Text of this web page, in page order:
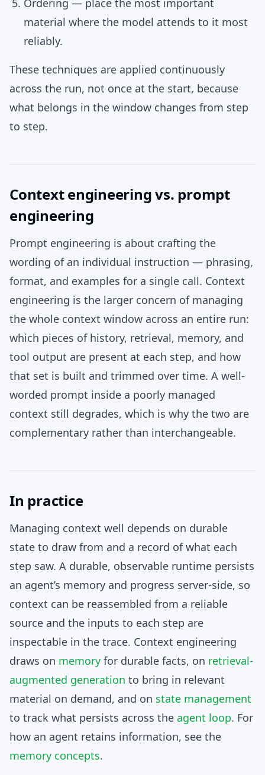
Ordering — place the most important
material where the model attends to it most
reliably.
These techniques are applied continuously
across the run, not once at the start, because
what belongs in the window changes from step
to step.
Context engineering vs. prompt
engineering
Prompt engineering is about crafting the
wording of an individual instruction — phrasing,
format, and examples for a single call. Context
engineering is the larger concern of managing
the whole context window across an entire run:
which pieces of history, retrieval, memory, and
tool output are present at each step, and how
that set is built and trimmed over time. A well-
worded prompt inside a poorly managed
context still degrades, which is why the two are
complementary rather than interchangeable.
In practice
Managing context well depends on durable
state to draw from and a record of what each
step saw. A durable, observable runtime persists
an agent’s memory and progress server-side, so
context can be reassembled from a reliable
source and the inputs to each step are
inspectable in the trace. Context engineering
draws on memory for durable facts, on retrieval-
augmented generation to bring in relevant
material on demand, and on state management
to track what persists across the agent loop. For
how an agent retains information, see the
memory concepts.